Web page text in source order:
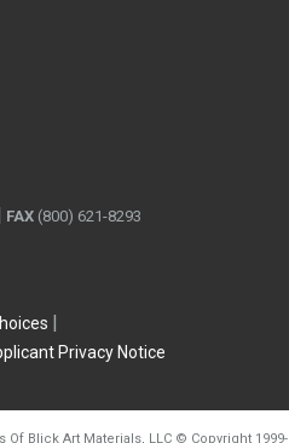
FAX (800) 621-8293
Privacy Notice
Of Blick Art Materials, LLC © Copyright 1999-